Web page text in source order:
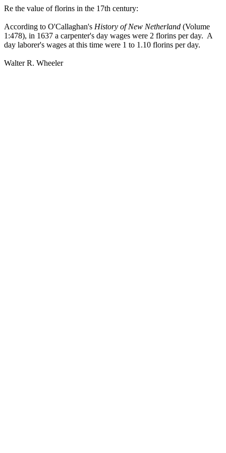
Re the value of florins in the 17th century:
According to O'Callaghan's History of New Netherland (Volume
1:478), in 1637 a carpenter's day wages were 2 florins per day. A
day laborer's wages at this time were 1 to 1.10 florins per day.
Walter R. Wheeler